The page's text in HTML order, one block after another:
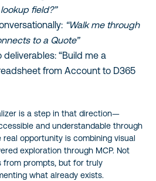
field?”
“Walk me through
to a Quote”
“Build me a
from Account to D365
is a step in that direction—
and understandable through
opportunity is combining visual
exploration through MCP. Not
from prompts, but for truly
what already exists.